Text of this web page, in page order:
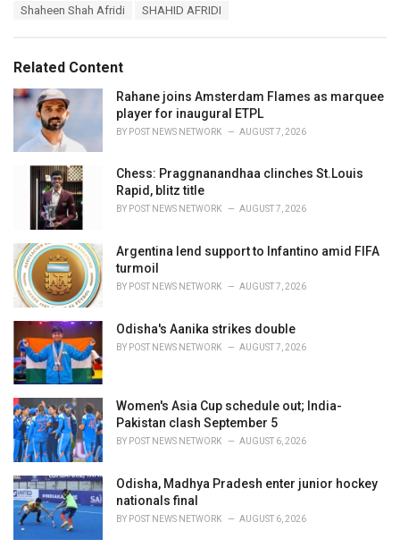
i
e
s
Shaheen Shah Afridi
SHAHID AFRIDI
Related Content
Rahane joins Amsterdam Flames as marquee
player for inaugural ETPL
BY POST NEWS NETWORK AUGUST 7, 2026
Chess: Praggnanandhaa clinches St.Louis
Rapid, blitz title
BY POST NEWS NETWORK AUGUST 7, 2026
Argentina lend support to Infantino amid FIFA
turmoil
BY POST NEWS NETWORK AUGUST 7, 2026
Odisha's Aanika strikes double
BY POST NEWS NETWORK AUGUST 7, 2026
Women's Asia Cup schedule out; India-
Pakistan clash September 5
BY POST NEWS NETWORK AUGUST 6, 2026
Odisha, Madhya Pradesh enter junior hockey
nationals final
BY POST NEWS NETWORK AUGUST 6, 2026